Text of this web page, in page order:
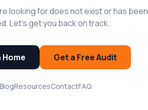
looking for does not exist or has been
Let's get you back on track.
Get a Free Audit
BlogResourcesContactFAQ